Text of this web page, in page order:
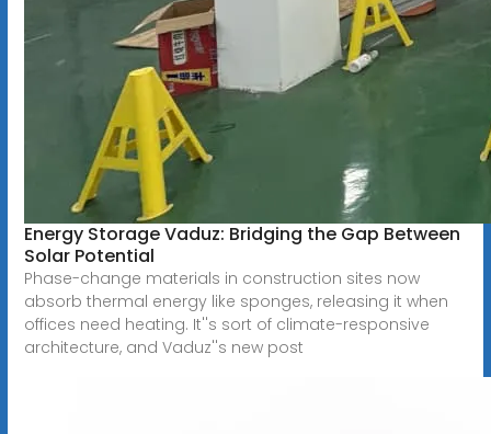
Energy Storage Vaduz: Bridging the Gap Between
Solar Potential
Phase-change materials in construction sites now
absorb thermal energy like sponges, releasing it when
offices need heating. It''s sort of climate-responsive
architecture, and Vaduz''s new post